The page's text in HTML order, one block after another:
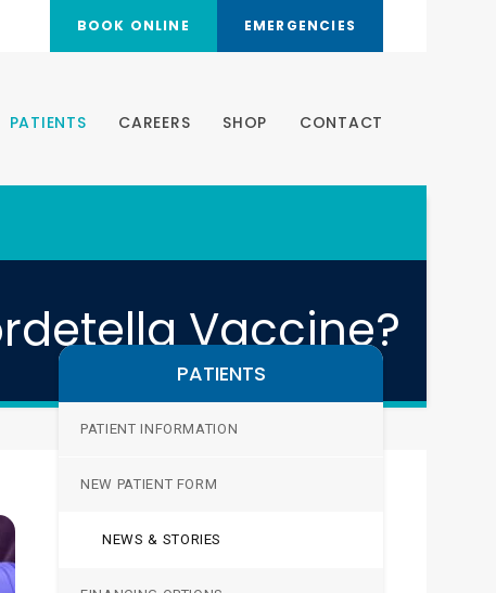
BOOK ONLINE EMERGENCIES
PATIENTS CAREERS SHOP CONTACT
Vaccine?
PATIENTS
PATIENT INFORMATION
NEW PATIENT FORM
NEWS & STORIES